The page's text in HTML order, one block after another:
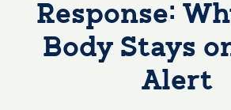
Response:
Body Stays
Alert